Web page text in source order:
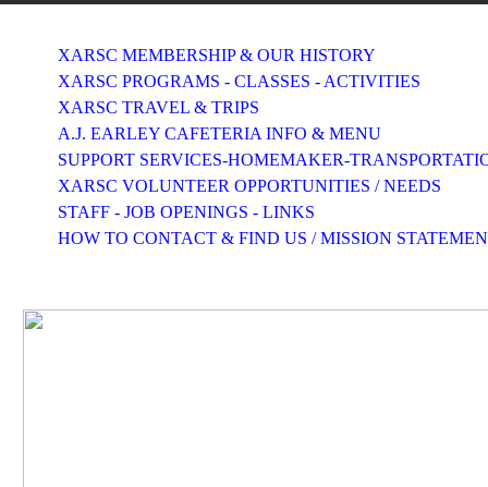
XARSC MEMBERSHIP & OUR HISTORY
XARSC PROGRAMS - CLASSES - ACTIVITIES
XARSC TRAVEL & TRIPS
A.J. EARLEY CAFETERIA INFO & MENU
SUPPORT SERVICES-HOMEMAKER-
XARSC VOLUNTEER OPPORTUNITIES / NEEDS
STAFF - JOB OPENINGS - LINKS
HOW TO CONTACT & FIND US / MISSION